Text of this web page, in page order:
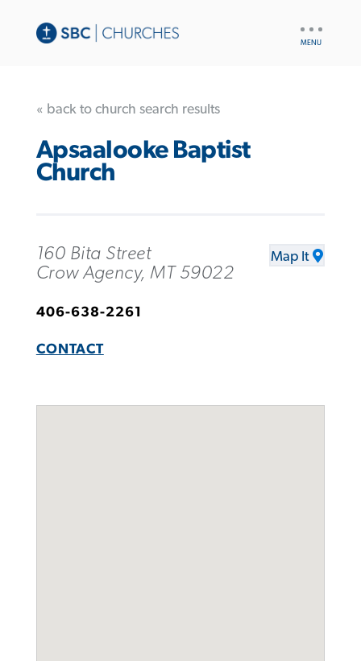
« back to church search results
Apsaalooke Baptist
Church
160 Bita Street
Crow Agency, MT 59022
Map It
406-638-2261
CONTACT